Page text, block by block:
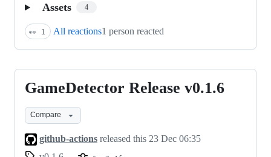
Assets 4
👀 1 All reactions1 person reacted
GameDetector
Release
v0.1.6
GameDetector Release v0.1.6
Compare
github-actions released this 23 Dec 06:35